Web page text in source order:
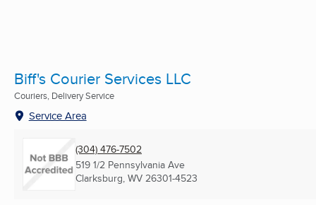
Biff's Courier Services LLC
Couriers, Delivery Service
Service Area
(304) 476-7502
519 1/2 Pennsylvania Ave
Clarksburg, WV 26301-4523